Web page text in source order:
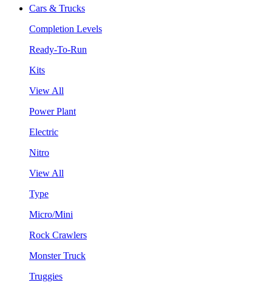
Cars & Trucks
Completion Levels
Ready-To-Run
Kits
View All
Power Plant
Electric
Nitro
View All
Type
Micro/Mini
Rock Crawlers
Monster Truck
Truggies